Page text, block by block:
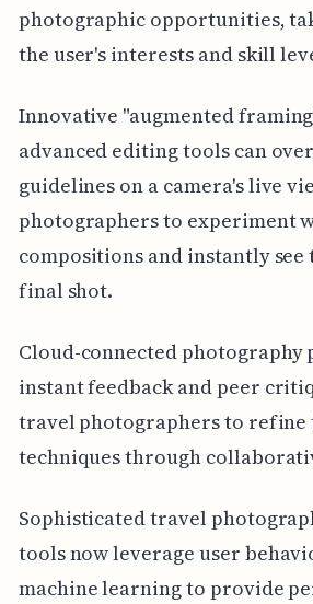
photographic opportunities,
the user's interests and skill
Innovative "augmented
advanced editing tools can
guidelines on a camera's live
photographers to experiment
compositions and instantly see
final shot.
Cloud-connected photography
instant feedback and peer
travel photographers to refine
techniques through
Sophisticated travel
tools now leverage user
machine learning to provide